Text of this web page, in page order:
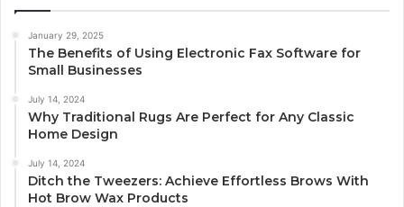
January 29, 2025
The Benefits of Using Electronic Fax Software for
Small Businesses
July 14, 2024
Why Traditional Rugs Are Perfect for Any Classic
Home Design
July 14, 2024
Ditch the Tweezers: Achieve Effortless Brows With
Hot Brow Wax Products